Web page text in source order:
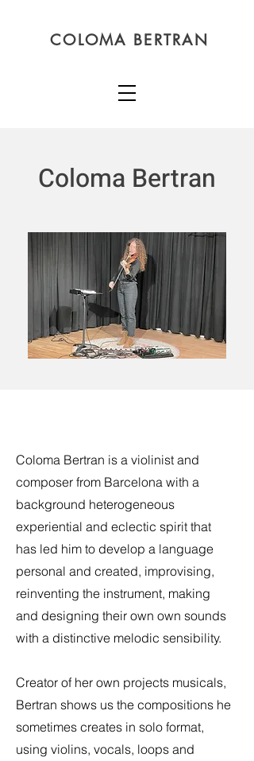
COLOMA BERTRAN
Coloma Bertran
Coloma Bertran is a violinist and
composer from Barcelona with a
background heterogeneous
experiential and eclectic spirit that
has led him to develop a language
personal and created, improvising,
reinventing the instrument, making
and designing their own own sounds
with a distinctive melodic sensibility.
Creator of her own projects musicals,
Bertran shows us the compositions he
sometimes creates in solo format,
using violins, vocals, loops and